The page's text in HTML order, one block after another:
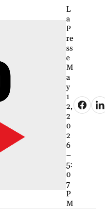
L
a
P
re
ss
e
M
a
y
1
2,
2
0
2
6
–
5:
0
7
P
M